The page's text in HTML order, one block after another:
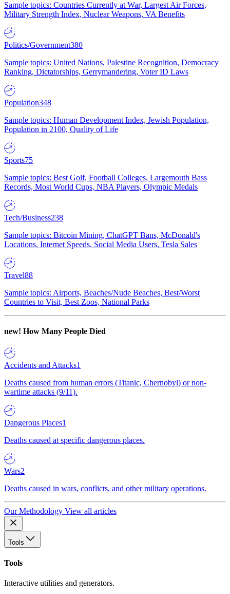
Sample topics: Countries Currently at War, Largest Air Forces,
Military Strength Index, Nuclear Weapons, VA Benefits
Politics/Government380
Sample topics: United Nations, Palestine Recognition, Democracy
Ranking, Dictatorships, Gerrymandering, Voter ID Laws
Population348
Sample topics: Human Development Index, Jewish Population,
Population in 2100, Quality of Life
Sports75
Sample topics: Best Golf, Football Colleges, Largemouth Bass
Records, Most World Cups, NBA Players, Olympic Medals
Tech/Business238
Sample topics: Bitcoin Mining, ChatGPT Bans, McDonald's
Locations, Internet Speeds, Social Media Users, Tesla Sales
Travel88
Sample topics: Airports, Beaches/Nude Beaches, Best/Worst
Countries to Visit, Best Zoos, National Parks
new! How Many People Died
Accidents and Attacks1
Deaths caused from human errors (Titanic, Chernobyl) or non-
wartime attacks (9/11).
Dangerous Places1
Deaths caused at specific dangerous places.
Wars2
Deaths caused in wars, conflicts, and other military operations.
Our Methodology View all articles
Tools
Tools
Interactive utilities and generators.